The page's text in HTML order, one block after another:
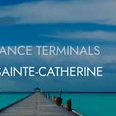
TERMINALS
CATHERINE